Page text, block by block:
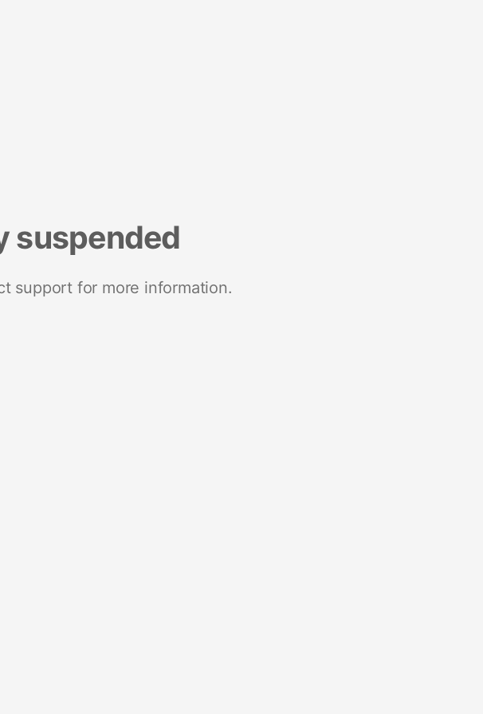
suspended
support for more information.